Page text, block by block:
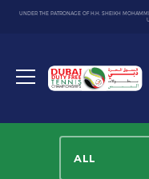
UNDER THE PATRONAGE OF H.H. SHEIKH
Toggle
Dubai
Duty
ALL